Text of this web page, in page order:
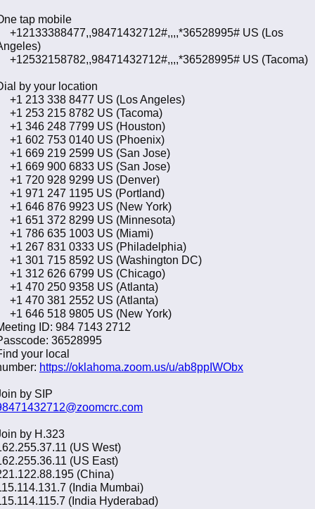
tap mobile
US (Los
US (Tacoma)
by your location
213 338 8477 US (Los Angeles)
253 215 8782 US (Tacoma)
346 248 7799 US (Houston)
602 753 0140 US (Phoenix)
669 219 2599 US (San Jose)
669 900 6833 US (San Jose)
720 928 9299 US (Denver)
971 247 1195 US (Portland)
646 876 9923 US (New York)
651 372 8299 US (Minnesota)
786 635 1003 US (Miami)
267 831 0333 US (Philadelphia)
301 715 8592 US (Washington DC)
312 626 6799 US (Chicago)
470 250 9358 US (Atlanta)
470 381 2552 US (Atlanta)
646 518 9805 US (New York)
ID: 984 7143 2712
36528995
your local
https://oklahoma.zoom.us/u/ab8ppIWObx
by SIP
by H.323
(US West)
(US East)
(China)
(India Mumbai)
(India Hyderabad)